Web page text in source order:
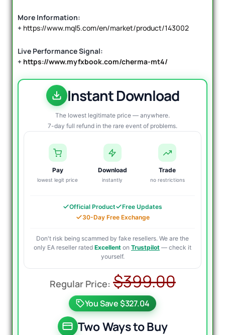
More Information:
+ https://www.mql5.com/en/market/product/143002
Live Performance Signal:
+ https://www.myfxbook.com/cherma-mt4/
Instant Download
The lowest legitimate price — anywhere.
7-day full refund in the rare event of problems.
Pay
lowest legit price
Download
instantly
Trade
no restrictions
Official Product
Free Updates
30-Day Free Exchange
Don't risk being scammed by fake resellers. We are the
only EA reseller rated Excellent on Trustpilot — check it
yourself.
$399.00
You Save $327.04
Two Ways to Buy